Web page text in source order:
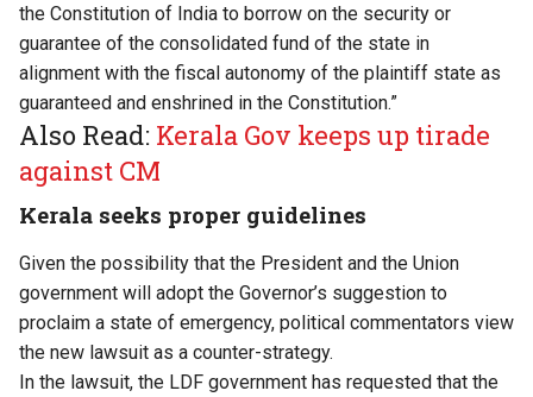
the Constitution of India to borrow on the security or
guarantee of the consolidated fund of the state in
alignment with the fiscal autonomy of the plaintiff state as
guaranteed and enshrined in the Constitution.”
Also Read: Kerala Gov keeps up tirade
against CM
Kerala seeks proper guidelines
Given the possibility that the President and the Union
government will adopt the Governor’s suggestion to
proclaim a state of emergency, political commentators view
the new lawsuit as a counter-strategy.
In the lawsuit, the LDF government has requested that the